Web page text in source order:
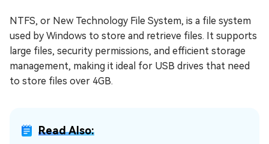
NTFS, or New Technology File System, is a file system
used by Windows to store and retrieve files. It supports
large files, security permissions, and efficient storage
management, making it ideal for USB drives that need
to store files over 4GB.
Read Also: